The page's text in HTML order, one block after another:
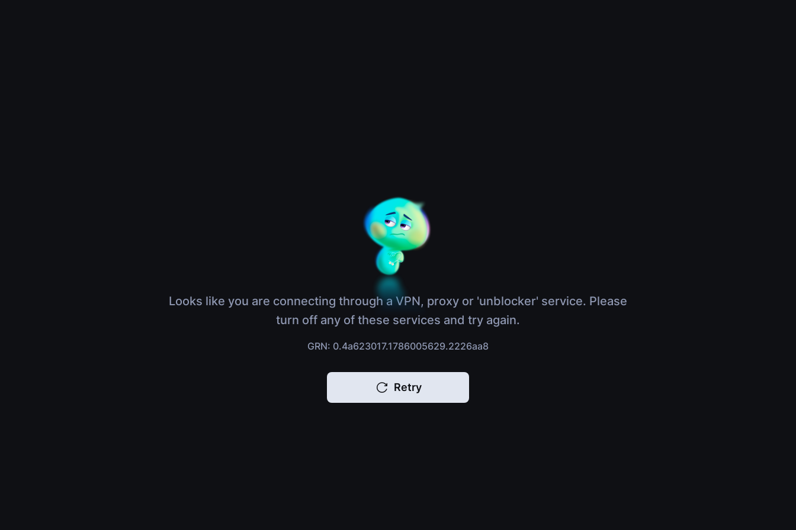
Looks like you are connecting through a VPN, proxy or 'unblocker' service. Please
turn off any of these services and try again.
GRN: 0.4a623017.1786005629.2226aa8
Retry